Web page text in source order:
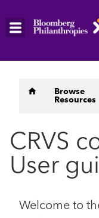
Skip
Browse
Resources
CRVS
User
Welcome to